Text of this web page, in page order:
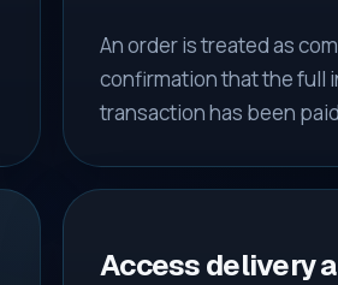
An order is treated as
confirmation that the full
transaction has been
Access delivery